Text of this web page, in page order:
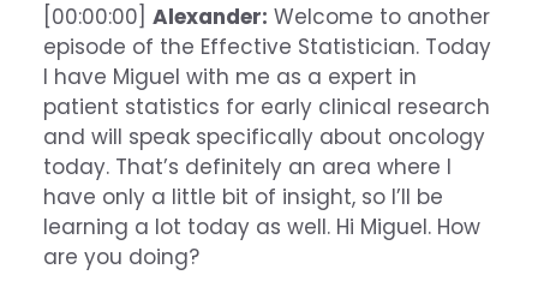
[00:00:00] Alexander: Welcome to another
episode of the Effective Statistician. Today
I have Miguel with me as a expert in
patient statistics for early clinical research
and will speak specifically about oncology
today. That’s definitely an area where I
have only a little bit of insight, so I’ll be
learning a lot today as well. Hi Miguel. How
are you doing?